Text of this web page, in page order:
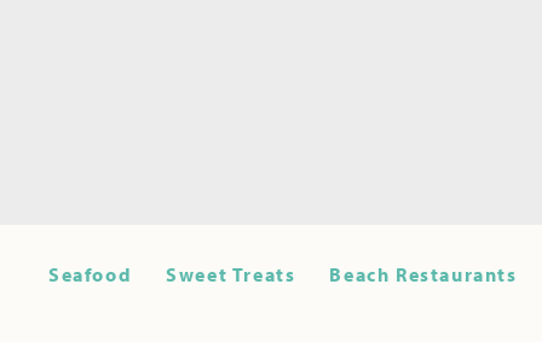
Seafood Sweet Treats Beach Restaurants